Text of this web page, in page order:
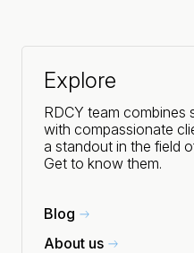
Explore
RDCY team combines
with compassionate
a standout in the field
Get to know them.
Blog
About us